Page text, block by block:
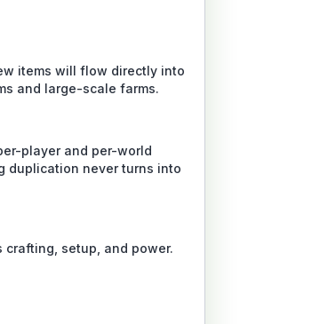
items will flow directly into
and large-scale farms.
player and per-world
duplication never turns into
setup, and power.